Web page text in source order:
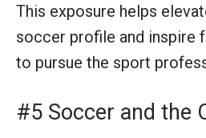
This exposure helps
soccer profile and inspire
to pursue the sport
#5 Soccer and the